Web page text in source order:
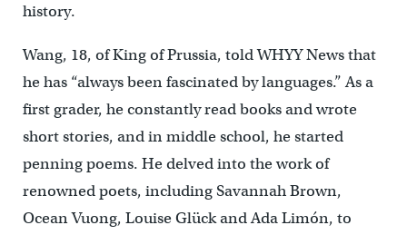
history.
Wang, 18, of King of Prussia, told WHYY News that
he has “always been fascinated by languages.” As a
first grader, he constantly read books and wrote
short stories, and in middle school, he started
penning poems. He delved into the work of
renowned poets, including Savannah Brown,
Ocean Vuong, Louise Glück and Ada Limón, to